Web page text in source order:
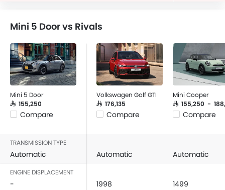
Mini 5 Door vs Rivals
Mini 5 Door
SAR 155,250
Compare
Volkswagen Golf GTI
SAR 176,135
Compare
Mini Cooper
SAR 155,250 -
Compare
TRANSMISSION TYPE
Automatic Automatic Automatic
ENGINE DISPLACEMENT
- 1998 1499